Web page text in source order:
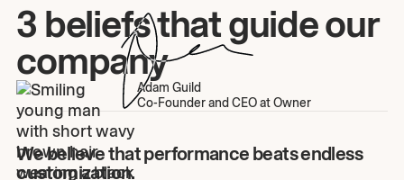
3 beliefs that guide our
company
Adam Guild
Co-Founder and CEO at Owner
We believe that performance beats endless
customization.